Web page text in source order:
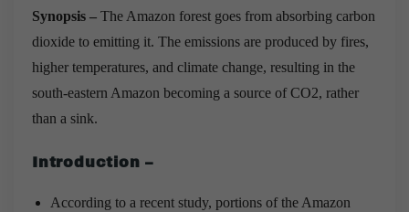
Synopsis – The Amazon forest goes from absorbing carbon
dioxide to emitting it. The emissions are produced by fires,
higher temperatures, and climate change, resulting in the
south-eastern Amazon becoming a source of CO2, rather
than a sink.
Introduction –
According to a recent study, portions of the Amazon